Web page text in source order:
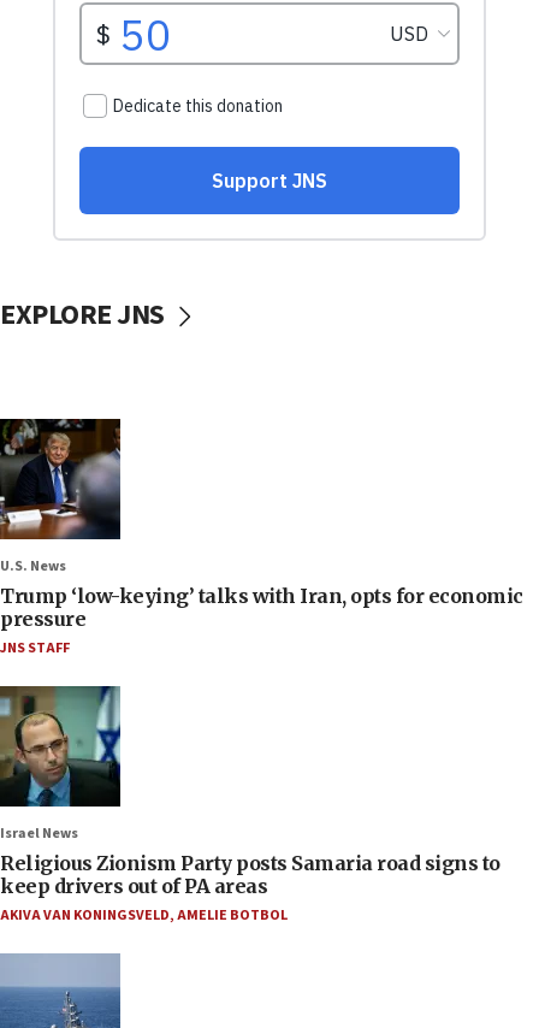
EXPLORE JNS
U.S. News
Trump ‘low-keying’ talks with Iran, opts for economic
pressure
JNS STAFF
Israel News
Religious Zionism Party posts Samaria road signs to
keep drivers out of PA areas
AKIVA VAN KONINGSVELD,AMELIE BOTBOL